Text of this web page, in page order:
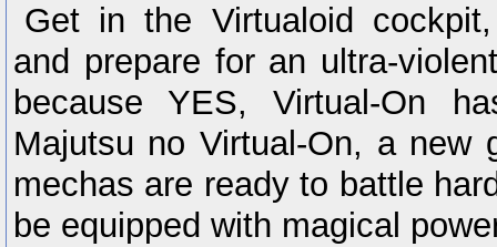
Get in the Virtualoid
and prepare for an ultra-
because YES, Virtual-On
Majutsu no Virtual-On, a new
mechas are ready to battle
be equipped with magical